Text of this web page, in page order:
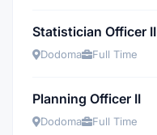
Statistician Officer II
Dodoma Full Time
Planning Officer II
Dodoma Full Time